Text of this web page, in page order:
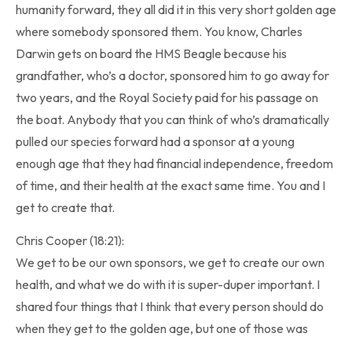
humanity forward, they all did it in this very short golden age
where somebody sponsored them. You know, Charles
Darwin gets on board the HMS Beagle because his
grandfather, who’s a doctor, sponsored him to go away for
two years, and the Royal Society paid for his passage on
the boat. Anybody that you can think of who’s dramatically
pulled our species forward had a sponsor at a young
enough age that they had financial independence, freedom
of time, and their health at the exact same time. You and I
get to create that.
Chris Cooper (18:21):
We get to be our own sponsors, we get to create our own
health, and what we do with it is super-duper important. I
shared four things that I think that every person should do
when they get to the golden age, but one of those was